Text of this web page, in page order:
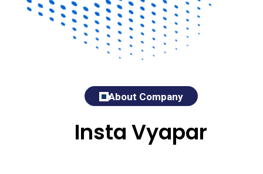
About Company
Insta Vyapar